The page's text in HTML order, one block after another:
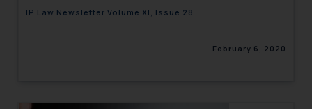
IP Law Newsletter Volume XI, Issue 28
February 6, 2020